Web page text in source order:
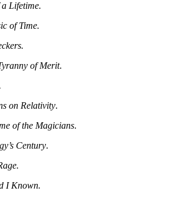
Lifetime.
of Time.
of Merit.
on Relativity.
of the Magicians.
Century.
I Known.